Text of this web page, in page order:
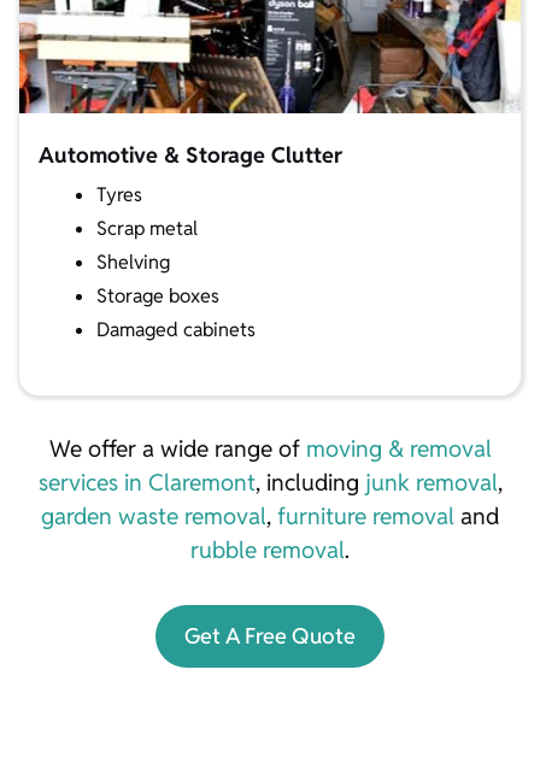
Automotive & Storage Clutter
Tyres
Scrap metal
Shelving
Storage boxes
Damaged cabinets
We offer a wide range of moving & removal
services in Claremont, including junk removal,
garden waste removal, furniture removal and
rubble removal.
Get A Free Quote